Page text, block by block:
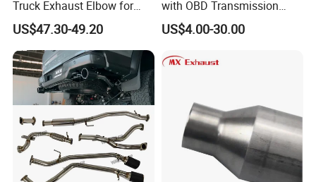
Truck Exhaust Elbow for
Kenworth
US$47.30-49.20
with OBD Transmission
Standard and OEM Service
US$4.00-30.00